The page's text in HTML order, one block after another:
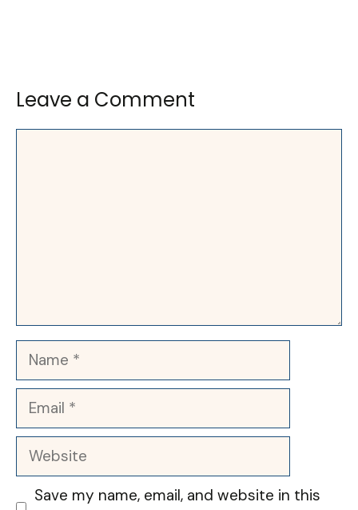
Leave a Comment
Name
Email
Website
Save my name, email, and website in this